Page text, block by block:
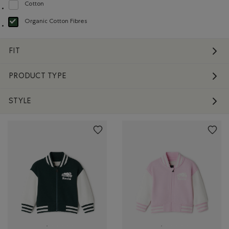
Cotton
Refine by Material: Coton(Cotton)
Organic Cotton Fibres
selected Refined by Material:
FIT
PRODUCT TYPE
STYLE